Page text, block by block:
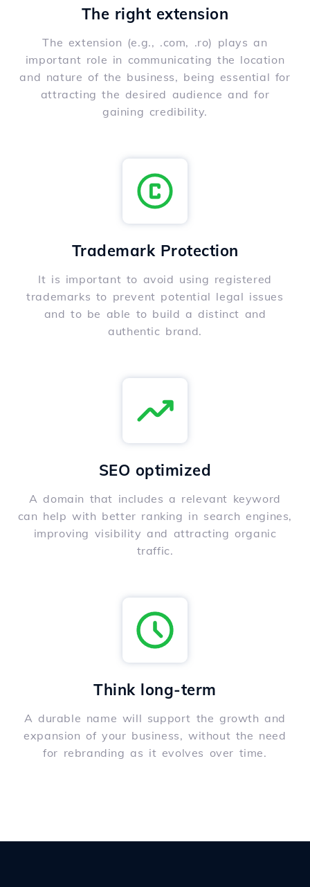
The right extension
The extension (e.g., .com, .ro) plays an
important role in communicating the location
and nature of the business, being essential for
attracting the desired audience and for
gaining credibility.
Trademark Protection
It is important to avoid using registered
trademarks to prevent potential legal issues
and to be able to build a distinct and
authentic brand.
SEO optimized
A domain that includes a relevant keyword
can help with better ranking in search engines,
improving visibility and attracting organic
traffic.
Think long-term
A durable name will support the growth and
expansion of your business, without the need
for rebranding as it evolves over time.